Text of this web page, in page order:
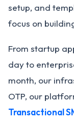
setup, and
focus on
From startup
day to
month, our
OTP, our
Transactional